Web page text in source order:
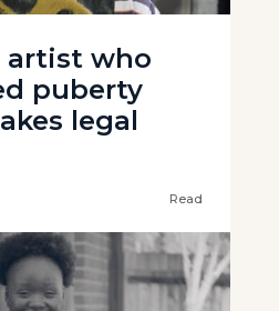
artist who
puberty
legal
Read